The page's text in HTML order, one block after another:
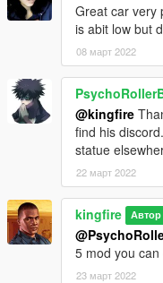
Great car very
is abit low but
08 март 2022
@kingfire
find his
statue
22 март 2022
kingfire Автор
5 mod you
23 март 2022